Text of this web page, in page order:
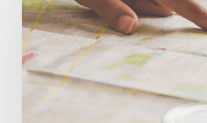
ways
to
save
money